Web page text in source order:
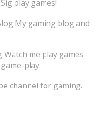
play games!
My gaming blog and
Watch me play games
play.
channel for gaming.